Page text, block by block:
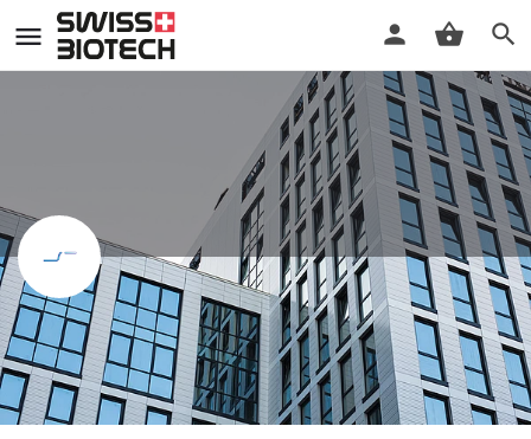
Illarion AG
Swiss Biotech Association
Member